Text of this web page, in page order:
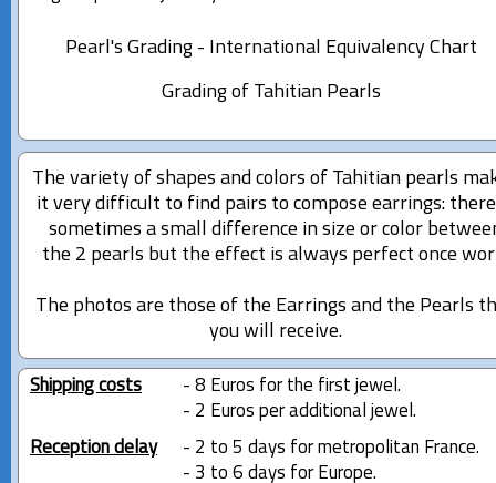
Pearl's Grading - International Equivalency Chart
Grading of Tahitian Pearls
The variety of shapes and colors of Tahitian pearls
it very difficult to find pairs to compose earrings:
sometimes a small difference in size or color
the 2 pearls but the effect is always perfect once
The photos are those of the Earrings and the Pearls
you will receive.
Shipping costs
- 8 Euros for the first jewel.
- 2 Euros per additional jewel.
Reception delay
- 2 to 5 days for metropolitan France.
- 3 to 6 days for Europe.